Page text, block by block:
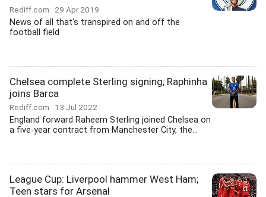
Rediff.com 29 Apr 2019
News of all that's transpired on and off the
football field
Chelsea complete Sterling signing; Raphinha
joins Barca
Rediff.com 13 Jul 2022
England forward Raheem Sterling joined Chelsea on
a five-year contract from Manchester City, the...
League Cup: Liverpool hammer West Ham;
Teen stars for Arsenal